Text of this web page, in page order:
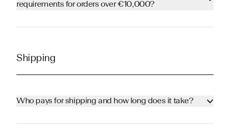
requirements for orders over €10,000?
Shipping
Who pays for shipping and how long does it take?